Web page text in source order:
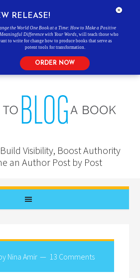
Visibility, Boost Authority
an Author Post by Post
Nina Amir 13 Comments
RELEASE!
the World One Book at a Time: How to Make a Positive
Difference with Your Words , will teach those who
to write for change how to produce books that serve as
potent tools for transformation.
ORDER NOW